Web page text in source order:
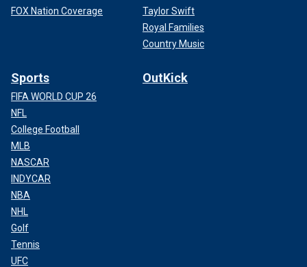
FOX Nation Coverage
Taylor Swift
Royal Families
Country Music
Sports
FIFA WORLD CUP 26
NFL
College Football
MLB
NASCAR
INDYCAR
NBA
NHL
Golf
Tennis
UFC
OutKick